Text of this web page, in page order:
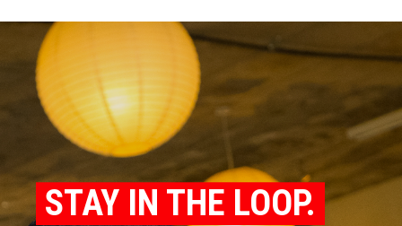
STAY IN THE LOOP.